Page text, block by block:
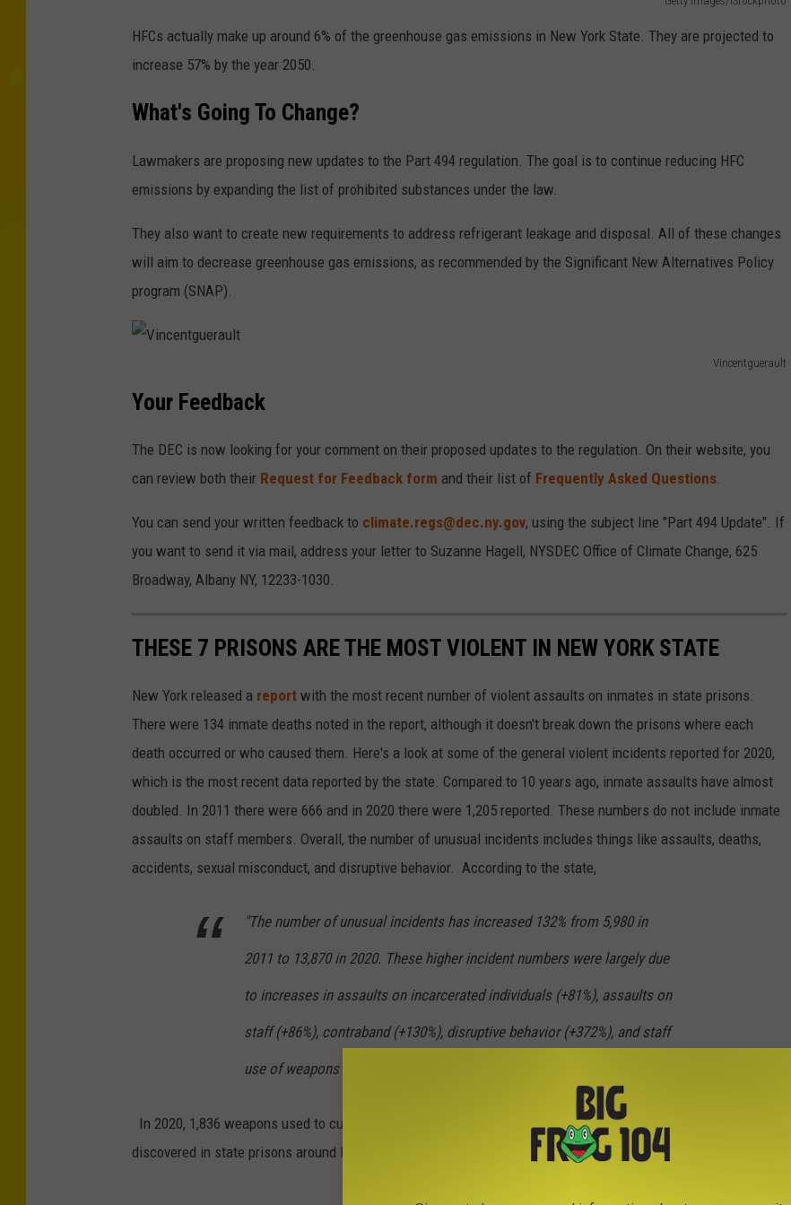
/
i
t
p
h
o
t
t
I
m
/
S
o
c
o
HFCs actually make up around 6% of the greenhouse gas emissions in New York State. They are projected to
increase 57% by the year 2050.
What's Going To Change?
Lawmakers are proposing new updates to the Part 494 regulation. The goal is to continue reducing HFC
emissions by expanding the list of prohibited substances under the law.
They also want to create new requirements to address refrigerant leakage and disposal. All of these changes
will aim to decrease greenhouse gas emissions, as recommended by the Significant New Alternatives Policy
program (SNAP).
Vincentguerault
n
t
g
e
a
u
l
t
Your Feedback
The DEC is now looking for your comment on their proposed updates to the regulation. On their website, you
can review both their Request for Feedback form and their list of Frequently Asked Questions
You can send your written feedback to climate.regs@dec.ny.gov, using the subject line "Part 494 Update". If
you want to send it via mail, address your letter to Suzanne Hagell, NYSDEC Office of Climate Change, 625
Broadway, Albany NY, 12233-1030.
THESE 7 PRISONS ARE THE MOST VIOLENT IN NEW YORK STATE
New York released a report with the most recent number of violent assaults on inmates in state prisons.
There were 134 inmate deaths noted in the report, although it doesn't break down the prisons where each
death occurred or who caused them. Here's a look at some of the general violent incidents reported for 2020,
which is the most recent data reported by the state. Compared to 10 years ago, inmate assaults have almost
doubled. In 2011 there were 666 and in 2020 there were 1,205 reported. These numbers do not include inmate
assaults on staff members. Overall, the number of unusual incidents includes things like assaults, deaths,
accidents, sexual misconduct, and disruptive behavior. According to the state,
"The number of unusual incidents has increased 132% from 5,980 in
2011 to 13,870 in 2020. These higher incident numbers were largely due
to increases in assaults on incarcerated individuals (+81%), assaults on
staff (+86%), contraband (+130%), disruptive behavior (+372%), and staff
use of weapons (+1,035%)."
In 2020, 1,836 weapons used to cut or stab, including ice picks, razor blades, can lids and shanks were
discovered in state prisons around New York.